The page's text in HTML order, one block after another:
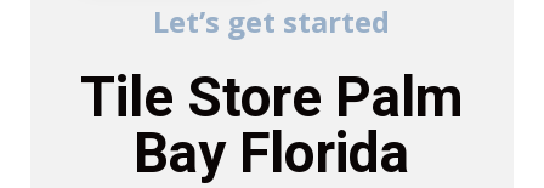
Let’s get started
Tile Store Palm
Bay Florida